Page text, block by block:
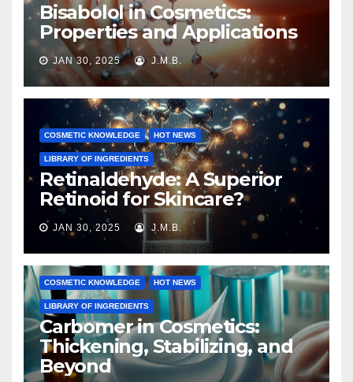
Bisabolol in Cosmetics:
Properties and Applications
JAN 30, 2025 J.M.B.
COSMETIC KNOWLEDGE HOT NEWS
LIBRARY OF INGREDIENTS
Retinaldehyde: A Superior
Retinoid for Skincare?
JAN 30, 2025 J.M.B.
COSMETIC KNOWLEDGE HOT NEWS
LIBRARY OF INGREDIENTS
Carbomer in Cosmetics:
Thickening, Stabilizing, and
Beyond